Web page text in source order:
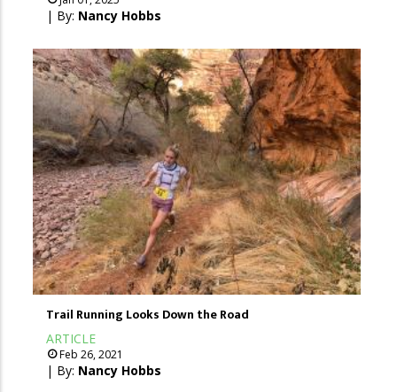
| By: Nancy Hobbs
Trail Running Looks Down the Road
ARTICLE
Feb 26, 2021
| By: Nancy Hobbs